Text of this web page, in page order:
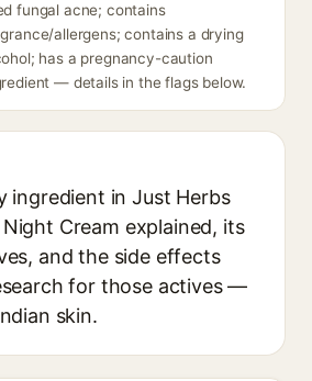
fungal acne; contains
allergens; contains a drying
has a pregnancy-caution
— details in the flags below.
ingredient in Just Herbs
Cream explained, its
and the side effects
for those actives —
skin.